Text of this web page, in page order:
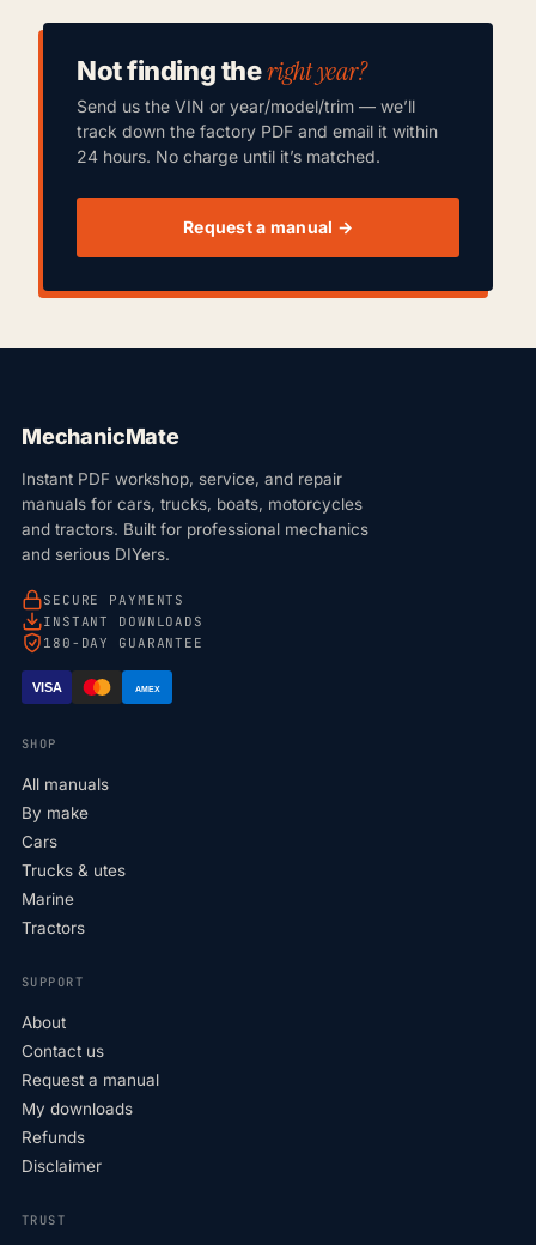
Not finding theright year?
Send us the VIN or year/model/trim — we’ll
track down the factory PDF and email it within
24 hours. No charge until it’s matched.
Request a manual →
MechanicMate
Instant PDF workshop, service, and repair
manuals for cars, trucks, boats, motorcycles
and tractors. Built for professional mechanics
and serious DIYers.
SECURE PAYMENTS
INSTANT DOWNLOADS
180-DAY GUARANTEE
VISA AMEX
SHOP
All manuals
By make
Cars
Trucks & utes
Marine
Tractors
SUPPORT
About
Contact us
Request a manual
My downloads
Refunds
Disclaimer
TRUST